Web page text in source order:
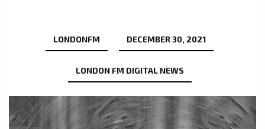
LONDONFM DECEMBER 30, 2021
LONDON FM DIGITAL NEWS